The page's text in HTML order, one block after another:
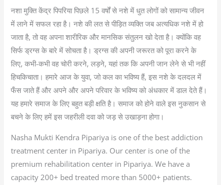
नशा मुक्ति केंद्र पिपरिया पिछले 15 वर्षों से नशे में धुत लोगों को सामान्य जीवन
में लाने में सफल रहा है। नशे की लत से पीड़ित व्यक्ति जब अत्यधिक नशे में हो
जाता है, तो वह अपना शारीरिक और मानसिक संतुलन खो देता है। क्योंकि वह
सिर्फ ड्रग्स के बारे में सोचता है। ड्रग्स की अपनी जरूरत को पूरा करने के
लिए, कभी-कभी वह चोरी करने, लड़ने, यहां तक कि अपनी जान लेने से भी नहीं
हिचकिचाता। हमारे आज के युवा, जो कल का भविष्य हैं, इस नशे के दलदल में
फँस जाते हैं और अपने और अपने परिवार के भविष्य को अंधकार में डाल देते हैं।
यह हमारे समाज के लिए बहुत बड़ी क्षति है। समाज को होने वाले इस नुकसान से
बचने के लिए हमें इस जहरीली दवा को जड़ से उखाड़ना होगा।
Nasha Mukti Kendra Pipariya is one of the best addiction
treatment center in Pipariya. Our center is one of the
premium rehabilitation center in Pipariya. We have a
capacity 200+ bed treated more than 5000+ patients.